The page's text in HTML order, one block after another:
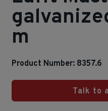
m
Product Number: 8357.6
Talk to